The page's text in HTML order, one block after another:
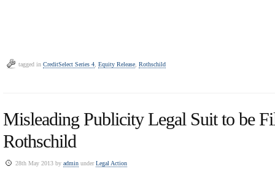
tagged in CreditSelect Series 4, Equity Release, Rothschild
Misleading Publicity Legal Suit to be
Rothschild
28th May 2013 by admin underLegal Action